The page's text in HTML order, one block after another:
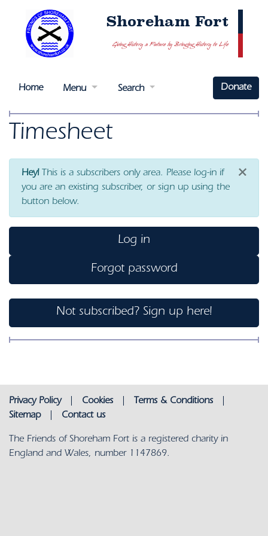
Shoreham Fort
Giving History a Future by Bringing History to Life
Home Menu Search Donate
Timesheet
×
Hey!This is a subscribers only area. Please log-in if
you are an existing subscriber, or sign up using the
button below.
Log in
Forgot password
Not subscribed? Sign up here!
Privacy Policy| Cookies| Terms & Conditions|
Sitemap| Contact us
The Friends of Shoreham Fort is a registered charity in
England and Wales, number 1147869.